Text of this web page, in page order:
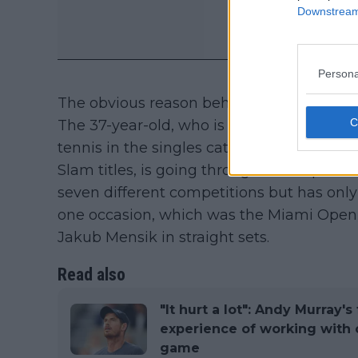
The obvious reason behind the breakup
The 37-year-old, who is regarded as the
tennis in the singles category in the
Slam titles, is going through a lean
seven different competitions but has
one occasion, which was the Miami
Jakub Mensik in straight sets.
Read also
"It hurt a lot": Andy
experience of working with
game